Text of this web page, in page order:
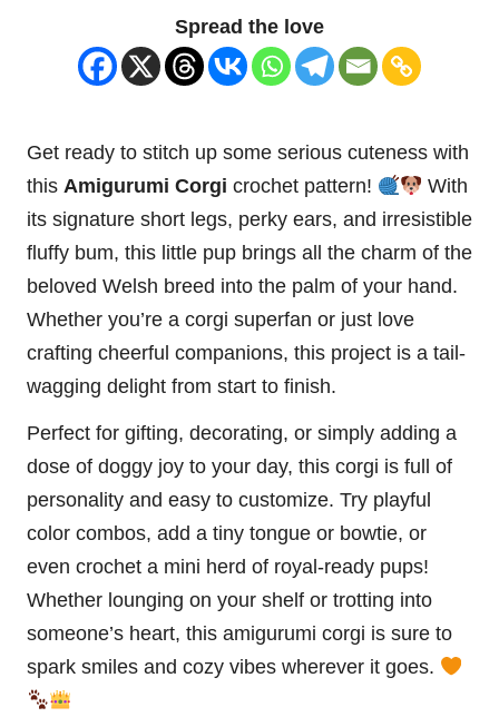
Spread the love
Get ready to stitch up some serious cuteness with
this Amigurumi Corgi crochet pattern!
With
its signature short legs, perky ears, and irresistible
fluffy bum, this little pup brings all the charm of the
beloved Welsh breed into the palm of your hand.
Whether you’re a corgi superfan or just love
crafting cheerful companions, this project is a tail-
wagging delight from start to finish.
Perfect for gifting, decorating, or simply adding a
dose of doggy joy to your day, this corgi is full of
personality and easy to customize. Try playful
color combos, add a tiny tongue or bowtie, or
even crochet a mini herd of royal-ready pups!
Whether lounging on your shelf or trotting into
someone’s heart, this amigurumi corgi is sure to
spark smiles and cozy vibes wherever it goes.